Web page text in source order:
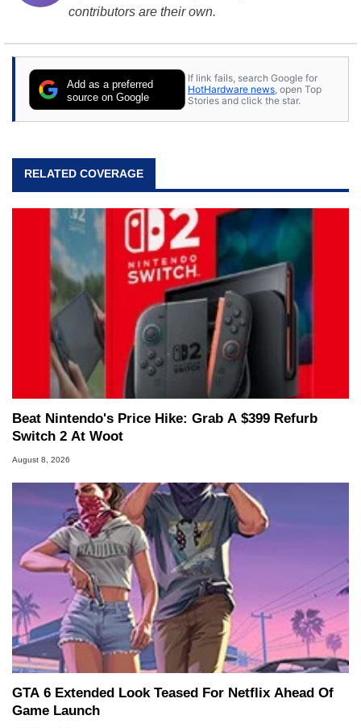
contributors are their own.
Add as a preferred
source on Google
If link fails, search Google for
HotHardware news , open Top
Stories and click the star.
RELATED COVERAGE
Beat Nintendo's Price Hike: Grab A $399 Refurb
Switch 2 At Woot
August 8, 2026
GTA 6 Extended Look Teased For Netflix Ahead Of
Game Launch